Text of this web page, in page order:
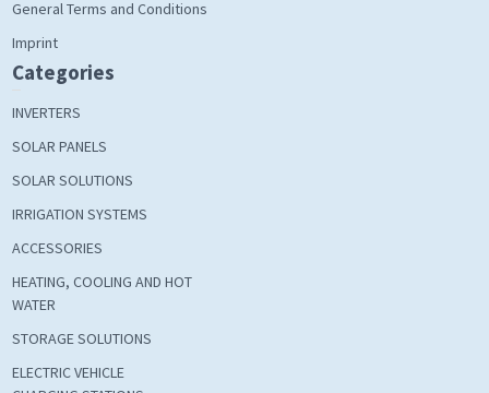
General Terms and Conditions
Imprint
Categories
INVERTERS
SOLAR PANELS
SOLAR SOLUTIONS
IRRIGATION SYSTEMS
ACCESSORIES
HEATING, COOLING AND HOT
WATER
STORAGE SOLUTIONS
ELECTRIC VEHICLE